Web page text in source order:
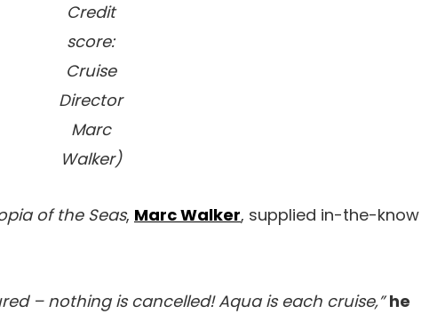
Credit
score:
Cruise
Director
Marc
Walker)
of the Seas, Marc Walker, supplied in-the-know
– nothing is cancelled! Aqua is each cruise,” he